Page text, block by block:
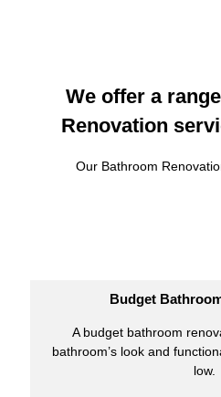
We offer a
Renovation
Our Bathroom
Budget
A budget bathroom
bathroom’s look and
low.